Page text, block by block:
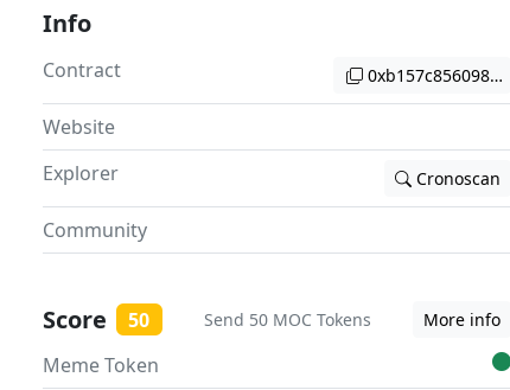
Info
Contract
Website
Explorer
Cronoscan
Community
Score 50 Send 50 MOC Tokens More info
Meme Token